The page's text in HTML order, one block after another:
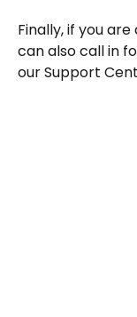
Finally, if you are
can also call in
our Support